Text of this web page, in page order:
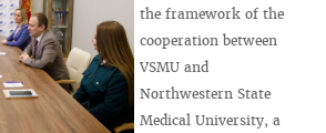
the framework of the
cooperation between
VSMU and
Northwestern State
Medical University, a